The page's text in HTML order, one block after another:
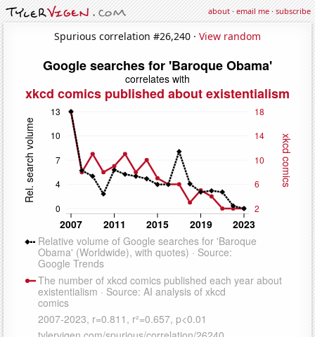
about·email me·subscribe
Spurious correlation #26,240 · View random